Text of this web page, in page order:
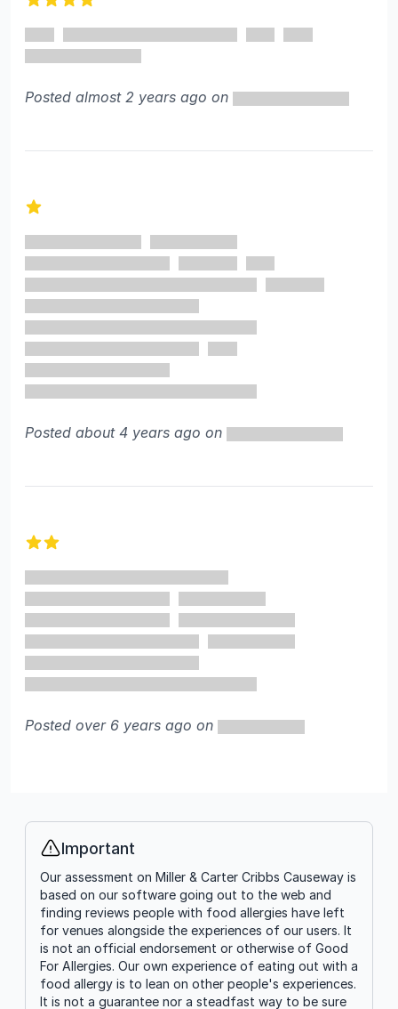
Posted almost 2 years ago on
Posted about 4 years ago on
Posted over 6 years ago on
Info
Important
Our assessment on Miller & Carter Cribbs Causeway is
based on our software going out to the web and
finding reviews people with food allergies have left
for venues alongside the experiences of our users. It
is not an official endorsement or otherwise of Good
For Allergies. Our own experience of eating out with a
food allergy is to lean on other people's experiences.
It is not a guarantee nor a steadfast way to be sure